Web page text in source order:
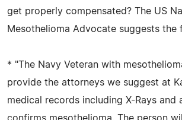
get properly compensated? The US
Mesothelioma Advocate suggests the
* "The Navy Veteran with
provide the attorneys we suggest at
medical records including X-Rays and
confirms mesothelioma. The person